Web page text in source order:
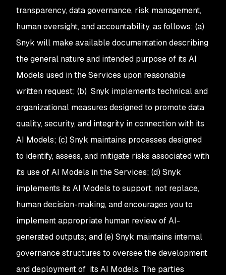
transparency, data governance, risk management,
human oversight, and accountability, as follows: (a)
Snyk will make available documentation describing
the general nature and intended purpose of its AI
Models used in the Services upon reasonable
written request; (b) Snyk implements technical and
organizational measures designed to promote data
quality, security, and integrity in connection with its
AI Models; (c) Snyk maintains processes designed
to identify, assess, and mitigate risks associated with
its use of AI Models in the Services; (d) Snyk
implements its AI Models to support, not replace,
human decision-making, and encourages you to
implement appropriate human review of AI-
generated outputs; and (e) Snyk maintains internal
governance structures to oversee the development
and deployment of its AI Models. The parties